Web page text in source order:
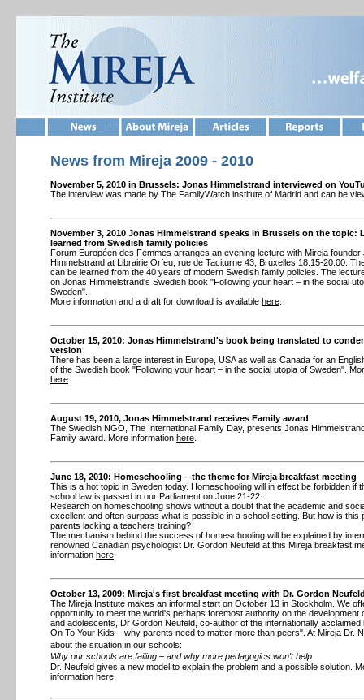
News from Mireja 2009 - 2010
November 5, 2010 in Brussels: Jonas Himmelstrand interviewed on
The interview was made by The FamilyWatch institute of Madrid and can be
November 3, 2010 Jonas Himmelstrand speaks in Brussels on the topic:
learned from Swedish family policies
Forum Européen des Femmes arranges an evening lecture with Mireja founder
Himmelstrand at Librairie Orfeu, rue de Taciturne 43, Bruxelles 18.15-20.00.
can be learned from the 40 years of modern Swedish family policies. The
on Jonas Himmelstrand's Swedish book "Following your heart – in the social
Sweden".
More information and a draft for download is available here
October 15, 2010: Jonas Himmelstrand's book being translated to
version
There has been a large interest in Europe, USA as well as Canada for an
of the Swedish book "Following your heart – in the social utopia of Sweden".
here
August 19, 2010, Jonas Himmelstrand receives Family award
The Swedish NGO, The International Family Day, presents Jonas
Family award. More information here
June 18, 2010: Homeschooling – the theme for Mireja breakfast meeting
This is a hot topic in Sweden today. Homeschooling will in effect be forbidden if
school law is passed in our Parliament on June 21-22.
Research on homeschooling shows without a doubt that the academic and
excellent and often surpass what is possible in a school setting. But how is this
parents lacking a teachers training?
The mechanism behind the success of homeschooling will be explained by
renowned Canadian psychologist Dr. Gordon Neufeld at this Mireja breakfast
information here
October 13, 2009: Mireja's first breakfast meeting with Dr. Gordon
The Mireja Institute makes an informal start on October 13 in Stockholm. We
opportunity to meet the world's perhaps foremost authority on the development
and adolescents, Dr Gordon Neufeld, co-author of the internationally acclaimed
On To Your Kids – why parents need to matter more than peers". At Mireja Dr.
about the situation in our schools:
Why our schools are failing – and why more pedagogics won't help
Dr. Neufeld gives a new model to explain the problem and a possible solution.
information here